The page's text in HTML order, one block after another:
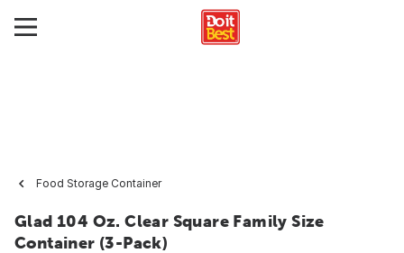
Food Storage Container
Glad 104 Oz. Clear Square Family Size
Container (3-Pack)